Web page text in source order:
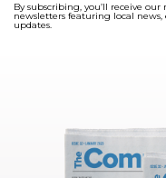
By subscribing, you’ll receive
newsletters featuring local news,
updates.